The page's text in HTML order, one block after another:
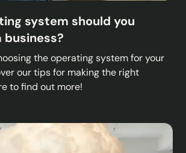
system should you
business?
the operating system for your
our tips for making the right
to find out more!